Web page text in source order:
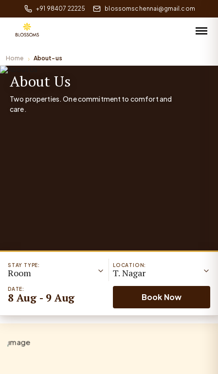
+91 98407 22225 blossomschennai@gmail.com
Home About-us
About Us
Two properties. One commitment to comfort and
care.
LOCATION:
T. Nagar
STAY TYPE:
Room
DATE:
8 Aug - 9 Aug Book Now